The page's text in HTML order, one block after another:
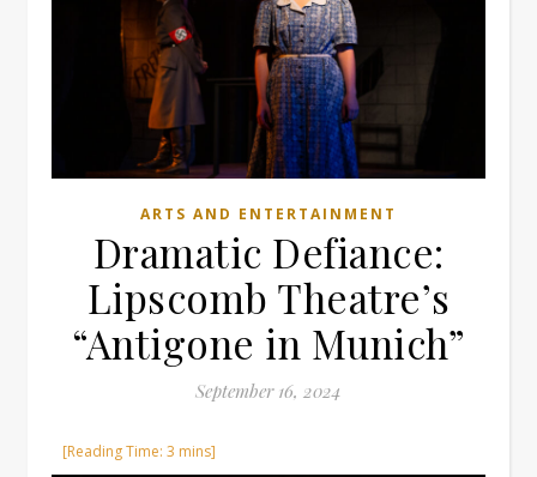
ARTS AND ENTERTAINMENT
Dramatic Defiance:
Lipscomb Theatre’s
“Antigone in Munich”
September 16, 2024